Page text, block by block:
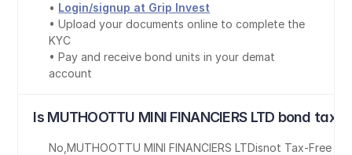
• Login/signup at Grip Invest
• Upload your documents online to complete the
KYC
• Pay and receive bond units in your demat
account
Is MUTHOOTTU MINI FINANCIERS LTD bond tax-
No ,MUTHOOTTU MINI FINANCIERS LTDisnot Tax-Free